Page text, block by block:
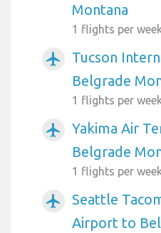
Montana
1 flights per
airplanemode_active
Tucson
Belgrade
1 flights per
airplanemode_active
Yakima Air
Belgrade
1 flights per
airplanemode_active
Seattle
Airport to